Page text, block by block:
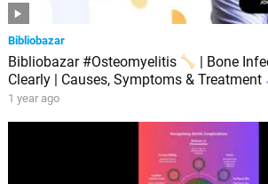
Bibliobazar
Bibliobazar #Osteomyelitis
| Bone
Clearly | Causes, Symptoms & Treatment
1 year ago